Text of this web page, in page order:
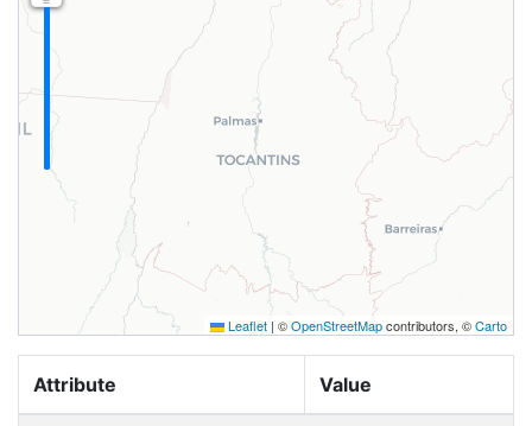
Leaflet | ©OpenStreetMapcontributors, ©Carto
Attribute Value